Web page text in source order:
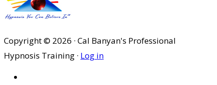
Copyright © 2026 · Cal Banyan's Professional
Hypnosis Training · Log in